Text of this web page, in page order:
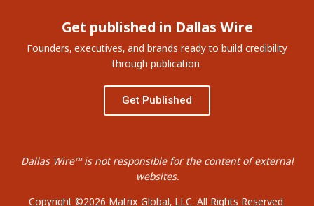
Get published in Dallas Wire
Founders, executives, and brands ready to build credibility
through publication.
Get Published
Dallas Wire™ is not responsible for the content of external
websites.
Copyright ©2026 Matrix Global, LLC. All Rights Reserved.